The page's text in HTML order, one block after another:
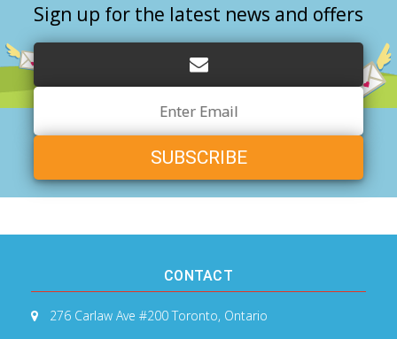
Sign up for the latest news and offers
Address
CONTACT
276 Carlaw Ave #200Toronto, Ontario